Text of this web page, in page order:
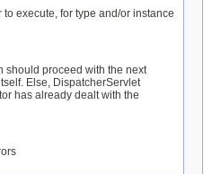
execute, for type and/or instance
should proceed with the next
Else, DispatcherServlet
has already dealt with the